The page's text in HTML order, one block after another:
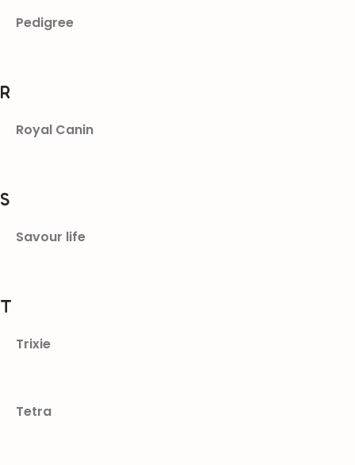
Pedigree
R
Royal Canin
S
Savour life
T
Trixie
Tetra